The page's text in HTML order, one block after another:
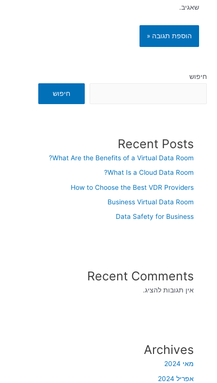
שאגיב.
חיפוש
חיפוש
Recent Posts
What Are the Benefits of a Virtual Data Room?
What Is a Cloud Data Room?
How to Choose the Best VDR Providers
Business Virtual Data Room
Data Safety for Business
Recent Comments
אין תגובות להציג.
Archives
מאי 2024
אפריל 2024